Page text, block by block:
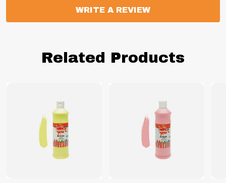
WRITE A REVIEW
Related Products